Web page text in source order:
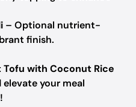
– Optional nutrient-
finish.
Tofu with Coconut Rice
your meal